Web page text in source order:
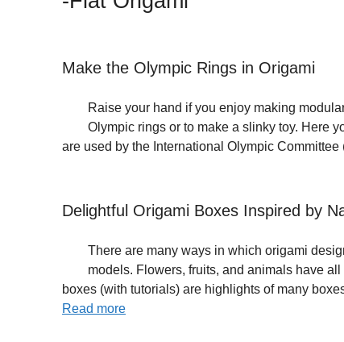
Make the Olympic Rings in Origami
Raise your hand if you enjoy making
Olympic rings or to make a slinky toy. Here
are used by the International Olympic
Delightful Origami Boxes Inspired by
There are many ways in which origami
models. Flowers, fruits, and animals have
boxes (with tutorials) are highlights of many
Read more